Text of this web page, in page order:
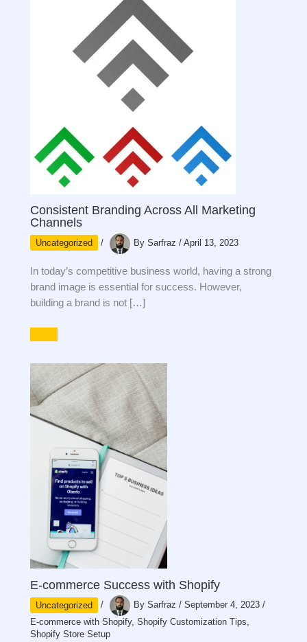
Consistent Branding Across All Marketing
Channels
Uncategorized / BySarfraz/April 13, 2023
In today’s competitive business world, having a strong
brand image is essential for success. However,
building a brand is not […]
E-commerce Success with Shopify
Uncategorized / BySarfraz/September 4, 2023/
E-commerce with Shopify,Shopify Customization Tips,
Shopify Store Setup